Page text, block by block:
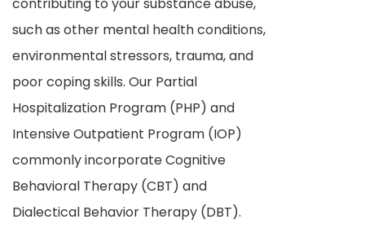
such as other mental health conditions,
environmental stressors, trauma, and
poor coping skills. Our Partial
Hospitalization Program (PHP) and
Intensive Outpatient Program (IOP)
commonly incorporate Cognitive
Behavioral Therapy (CBT) and
Dialectical Behavior Therapy (DBT).